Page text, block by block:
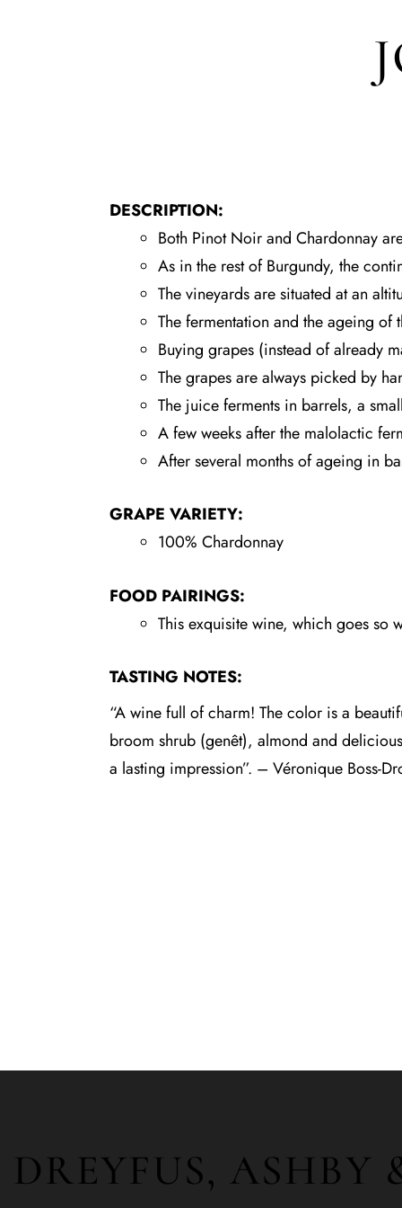
DESCRIPTION:
Both Pinot Noir and Chardonnay
As in the rest of Burgundy, the
The vineyards are situated at an
The fermentation and the ageing of
Buying grapes (instead of already
The grapes are always picked by
The juice ferments in barrels, a
A few weeks after the malolactic
After several months of ageing in
GRAPE VARIETY:
100% Chardonnay
FOOD PAIRINGS:
This exquisite wine, which goes so
TASTING NOTES:
“A wine full of charm! The color is a
broom shrub (genêt), almond and
a lasting impression”. – Véronique Boss-
DREYFUS, ASHBY